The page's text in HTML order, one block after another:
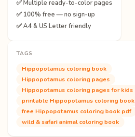
✅ Multiple ready-to-color pages
✅ 100% free — no sign-up
✅ A4 & US Letter friendly
TAGS
Hippopotamus coloring book
Hippopotamus coloring pages
Hippopotamus coloring pages for kids
printable Hippopotamus coloring book
free Hippopotamus coloring book pdf
wild & safari animal coloring book